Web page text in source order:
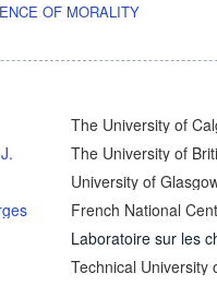
OF MORALITY
The University of
University of